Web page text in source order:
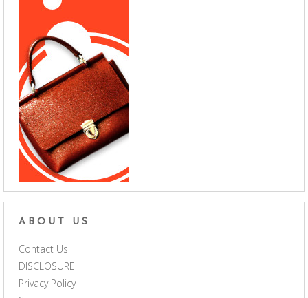
ABOUT US
Contact Us
DISCLOSURE
Privacy Policy